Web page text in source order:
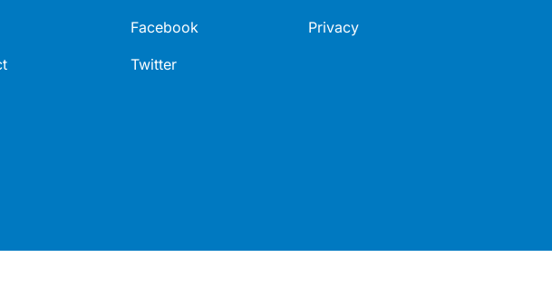
Facebook
Twitter
Privacy